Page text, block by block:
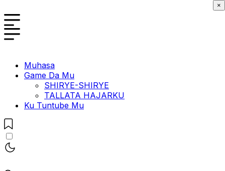
Muhasa
Game Da Mu
SHIRYE-SHIRYE
TALLATA HAJARKU
Ku Tuntube Mu
×